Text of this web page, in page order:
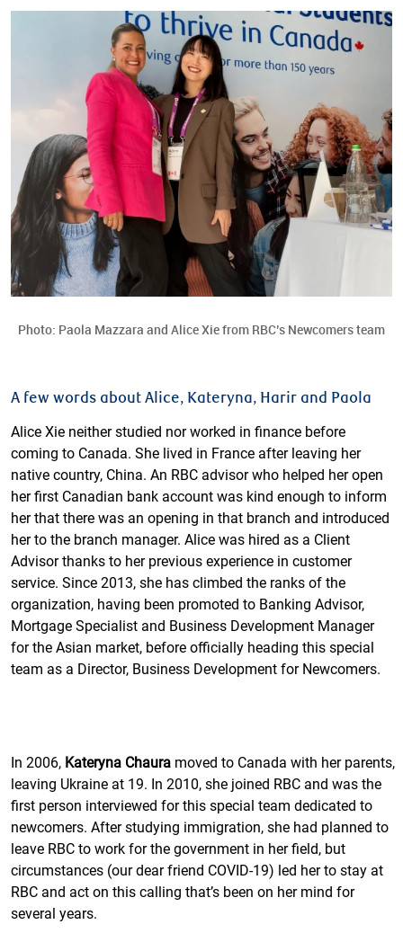
Photo: Paola Mazzara and Alice Xie from RBC’s Newcomers team
A few words about Alice, Kateryna, Harir and Paola
Alice Xie neither studied nor worked in finance before
coming to Canada. She lived in France after leaving her
native country, China. An RBC advisor who helped her open
her first Canadian bank account was kind enough to inform
her that there was an opening in that branch and introduced
her to the branch manager. Alice was hired as a Client
Advisor thanks to her previous experience in customer
service. Since 2013, she has climbed the ranks of the
organization, having been promoted to Banking Advisor,
Mortgage Specialist and Business Development Manager
for the Asian market, before officially heading this special
team as a Director, Business Development for Newcomers.
In 2006, Kateryna Chaura moved to Canada with her parents,
leaving Ukraine at 19. In 2010, she joined RBC and was the
first person interviewed for this special team dedicated to
newcomers. After studying immigration, she had planned to
leave RBC to work for the government in her field, but
circumstances (our dear friend COVID-19) led her to stay at
RBC and act on this calling that’s been on her mind for
several years.